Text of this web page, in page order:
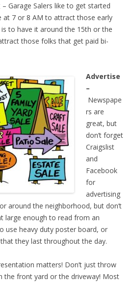
– Garage Salers like to get started
at 7 or 8 AM to attract those early
to have it around the 15th or the
those folks that get paid bi-
Advertise
–
Newspape
rs are
great, but
don’t forget
Craigslist
and
Facebook
for
advertising
around the neighborhood, but don’t
large enough to read from an
use heavy duty poster board, or
they last throughout the day.
matters! Don’t just throw
the front yard or the driveway! Most